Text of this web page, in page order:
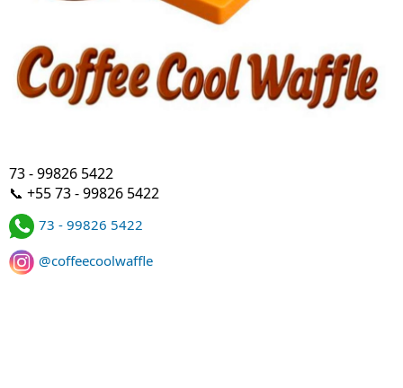
73 - 99826 5422
📞 +55 73 - 99826 5422
73 - 99826 5422
@coffeecoolwaffle